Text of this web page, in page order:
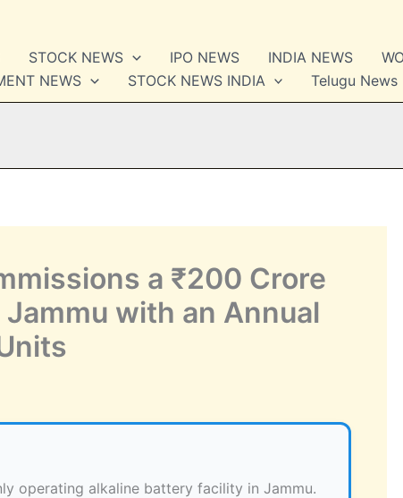
STOCK NEWS IPO NEWS INDIA NEWS
NEWS
STOCK NEWS INDIA Telugu News
a ₹200 Crore
with an Annual
operating alkaline battery facility in Jammu.